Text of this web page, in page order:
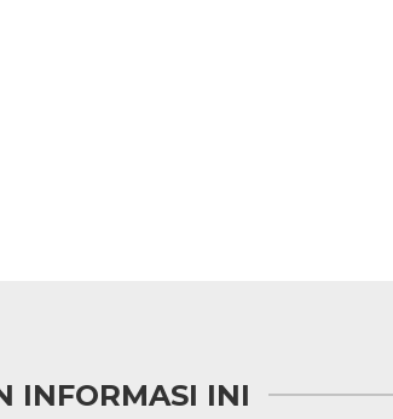
INFORMASI INI